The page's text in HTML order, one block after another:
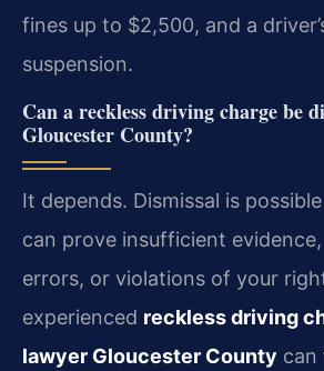
fines up to $2,500, and a
suspension.
Can a reckless driving charge be
Gloucester County?
It depends. Dismissal is
can prove insufficient
errors, or violations of your
experienced reckless driving
lawyer Gloucester County can